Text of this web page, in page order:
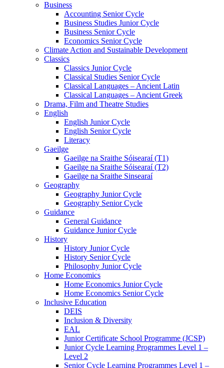
Business
Accounting Senior Cycle
Business Studies Junior Cycle
Business Senior Cycle
Economics Senior Cycle
Climate Action and Sustainable Development
Classics
Classics Junior Cycle
Classical Studies Senior Cycle
Classical Languages – Ancient Latin
Classical Languages – Ancient Greek
Drama, Film and Theatre Studies
English
English Junior Cycle
English Senior Cycle
Literacy
Gaeilge
Gaeilge na Sraithe Sóisearaí (T1)
Gaeilge na Sraithe Sóisearaí (T2)
Gaeilge na Sraithe Sinsearaí
Geography
Geography Junior Cycle
Geography Senior Cycle
Guidance
General Guidance
Guidance Junior Cycle
History
History Junior Cycle
History Senior Cycle
Philosophy Junior Cycle
Home Economics
Home Economics Junior Cycle
Home Economics Senior Cycle
Inclusive Education
DEIS
Inclusion & Diversity
EAL
Junior Certificate School Programme (JCSP)
Junior Cycle Learning Programmes Level 1 –
Level 2
Senior Cycle Learning Programmes Level 1 –